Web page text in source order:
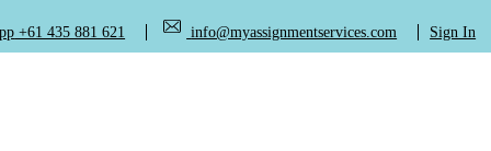
+61 435 881 621 info@myassignmentservices.com Sign In